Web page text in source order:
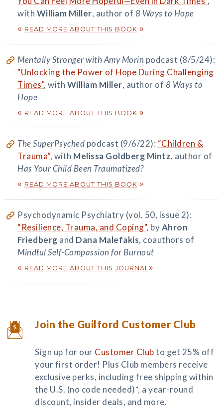
with William Miller, author of 8 Ways to Hope
« READ MORE ABOUT THIS BOOK »
Mentally Stronger with Amy Morin podcast (8/5/24):
"Unlocking the Power of Hope During Challenging
Times", with William Miller, author of 8 Ways to
Hope
« READ MORE ABOUT THIS BOOK »
The SuperPsyched podcast (9/6/22): “Children &
Trauma”, with Melissa Goldberg Mintz, author of
Has Your Child Been Traumatized?
« READ MORE ABOUT THIS BOOK »
Psychodynamic Psychiatry (vol. 50, issue 2):
“Resilience, Trauma, and Coping", byAhron
Friedberg and Dana Malefakis, coauthors of
Mindful Self-Compassion for Burnout
« READ MORE ABOUT THIS JOURNAL »
Join the Guilford Customer Club
Sign up for our Customer Clubto get 25% off
your first order! Plus Club members receive
exclusive perks, including free shipping within
the U.S. (no code needed)*, a year-round
discount, insider deals, and more.